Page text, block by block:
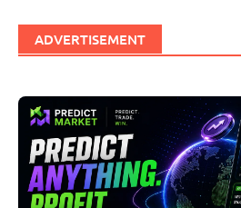
ADVERTISEMENT